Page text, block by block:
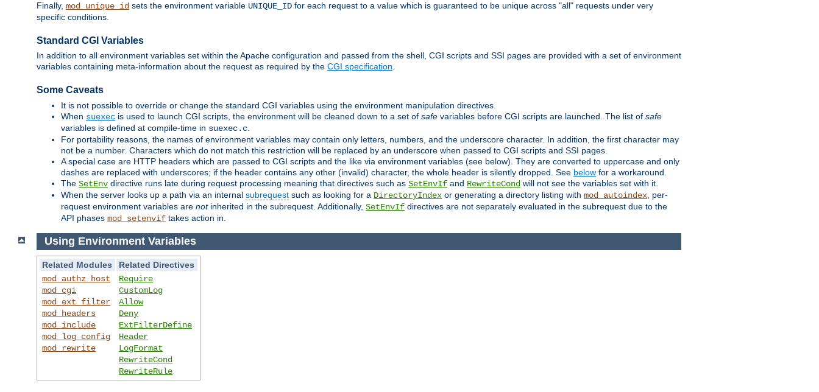
Finally, mod_unique_id sets the environment variable UNIQUE_ID for each request to a value which is guaranteed to be unique across "all" requests under very
specific conditions.
Standard CGI Variables
In addition to all environment variables set within the Apache configuration and passed from the shell, CGI scripts and SSI pages are provided with a set of environment
variables containing meta-information about the request as required by the CGI specification.
Some Caveats
It is not possible to override or change the standard CGI variables using the environment manipulation directives.
When suexec is used to launch CGI scripts, the environment will be cleaned down to a set of safe variables before CGI scripts are launched. The list of safe
variables is defined at compile-time in suexec.c
For portability reasons, the names of environment variables may contain only letters, numbers, and the underscore character. In addition, the first character may
not be a number. Characters which do not match this restriction will be replaced by an underscore when passed to CGI scripts and SSI pages.
A special case are HTTP headers which are passed to CGI scripts and the like via environment variables (see below). They are converted to uppercase and only
dashes are replaced with underscores; if the header contains any other (invalid) character, the whole header is silently dropped. See below for a workaround.
The SetEnv directive runs late during request processing meaning that directives such as SetEnvIf and RewriteCond will not see the variables set with it.
When the server looks up a path via an internal subrequest such as looking for a DirectoryIndex or generating a directory listing with mod_autoindex , per-
request environment variables are notinherited in the subrequest. Additionally, SetEnvIf directives are not separately evaluated in the subrequest due to the
API phases mod_setenvif takes action in.
Using Environment Variables
Related Modules
Related Directives
mod_authz_host
mod_cgi
mod_ext_filter
mod_headers
mod_include
mod_log_config
mod_rewrite
Require
CustomLog
Allow
Deny
ExtFilterDefine
Header
LogFormat
RewriteCond
RewriteRule